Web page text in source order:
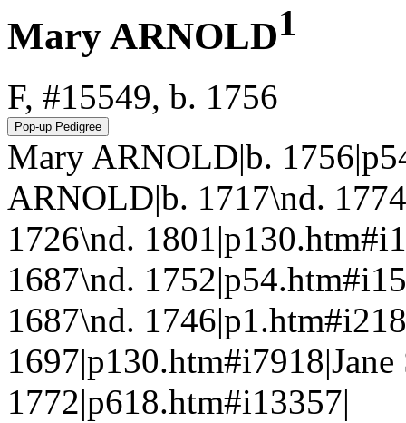
Mary ARNOLD1
F, #15549, b. 1756
Mary ARNOLD|b.
ARNOLD|b. 1717\nd.
1726\nd.
1687\nd.
1687\nd.
1772|p618.htm#i13357|